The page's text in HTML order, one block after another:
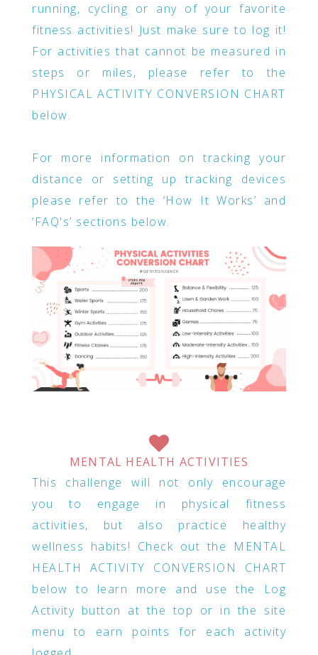
running, cycling or any of your favorite
fitness activities! Just make sure to log it!
For activities that cannot be measured in
steps or miles, please refer to the
PHYSICAL ACTIVITY CONVERSION CHART
below.
For more information on tracking your
distance or setting up tracking devices
please refer to the ‘How It Works’ and
‘FAQ's’ sections below.
MENTAL HEALTH ACTIVITIES
This challenge will not only encourage
you to engage in physical fitness
activities, but also practice healthy
wellness habits! Check out the MENTAL
HEALTH ACTIVITY CONVERSION CHART
below to learn more and use the Log
Activity button at the top or in the site
menu to earn points for each activity